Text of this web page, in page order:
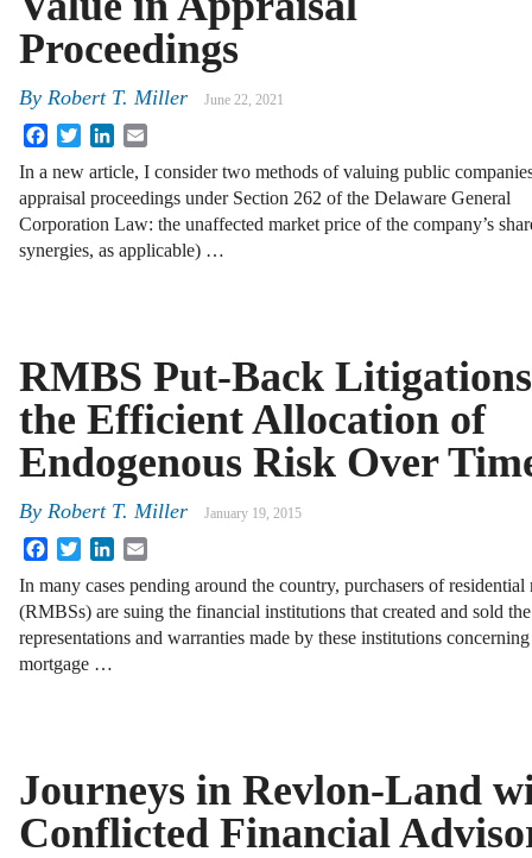
Proceedings
By Robert T. Miller June 22, 2021
FacebookTwitterLinkedIn
In a new article, I consider two methods of valuing public
appraisal proceedings under Section 262 of the Delaware General
Corporation Law: the unaffected market price of the company’s
synergies, as applicable) …
RMBS Put-Back
the Efficient Allocation of
Endogenous Risk Over
By Robert T. Miller January 19, 2015
FacebookTwitterLinkedIn
In many cases pending around the country, purchasers of residential
(RMBSs) are suing the financial institutions that created and sold
representations and warranties made by these institutions
mortgage …
Journeys in Revlon-Land
Conflicted Financial